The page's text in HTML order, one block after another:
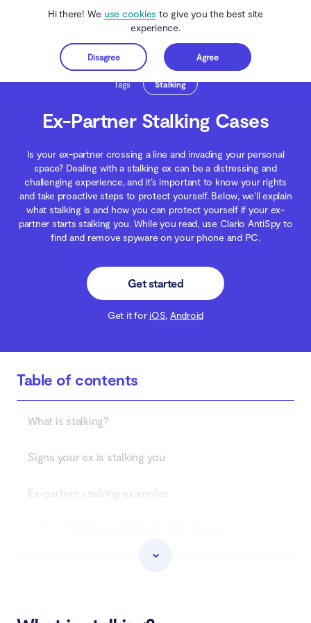
Hi there! We use cookies to give you the best site
experience.
Disagree Agree
Get started
Clario Anti Spy Blog Spying Ex-Partner Stalking Cases
Tags Stalking
Ex-Partner Stalking Cases
Is your ex-partner crossing a line and invading your personal
space? Dealing with a stalking ex can be a distressing and
challenging experience, and it’s important to know your rights
and take proactive steps to protect yourself. Below, we’ll explain
what stalking is and how you can protect yourself if your ex-
partner starts stalking you. While you read, use Clario AntiSpy to
find and remove spyware on your phone and PC.
Get started
Get it for iOS, Android
Table of contents
What is stalking?
Signs your ex is stalking you
Ex-partner stalking examples
2. Sending unwanted gifts